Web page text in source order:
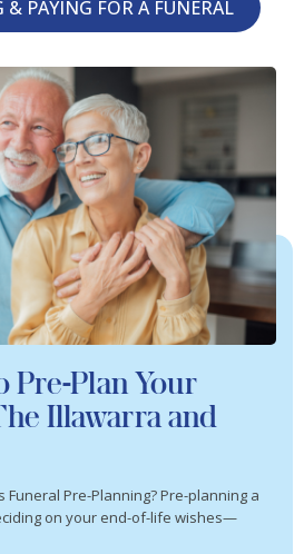
& PAYING FOR A FUNERAL
Pre-Plan Your
Illawarra and
Funeral Pre-Planning? Pre-planning a
on your end-of-life wishes—